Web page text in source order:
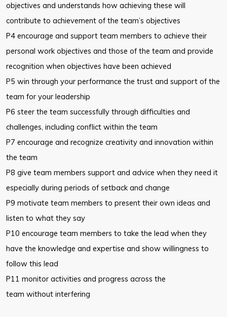
objectives and understands how achieving these will
contribute to achievement of the team’s objectives
P4 encourage and support team members to achieve their
personal work objectives and those of the team and provide
recognition when objectives have been achieved
P5 win through your performance the trust and support of the
team for your leadership
P6 steer the team successfully through difficulties and
challenges, including conflict within the team
P7 encourage and recognize creativity and innovation within
the team
P8 give team members support and advice when they need it
especially during periods of setback and change
P9 motivate team members to present their own ideas and
listen to what they say
P10 encourage team members to take the lead when they
have the knowledge and expertise and show willingness to
follow this lead
P11 monitor activities and progress across the
team without interfering